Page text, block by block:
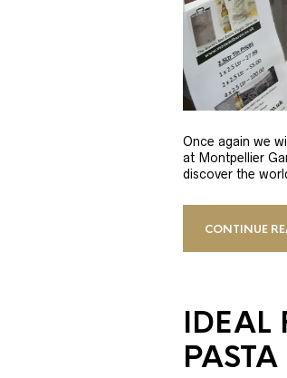
Once again we
at Montpellier
discover the
CONTINUE
IDEAL
PASTA